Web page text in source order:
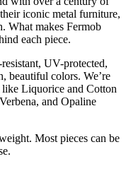
iconic metal furniture,
What makes Fermob
each piece.
UV-protected,
beautiful colors. We’re
like Liquorice and Cotton
and Opaline
Most pieces can be